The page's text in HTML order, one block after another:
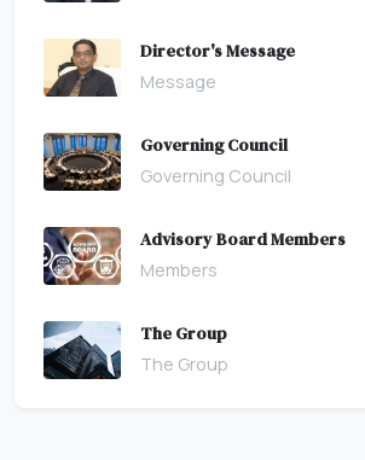
Director's Message
Message
Governing Council
Governing Council
Advisory Board Members
Members
The Group
The Group